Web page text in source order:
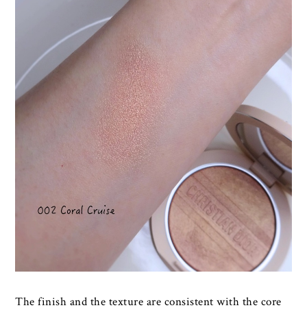
The finish and the texture are consistent with the core